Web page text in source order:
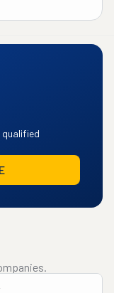
qualified